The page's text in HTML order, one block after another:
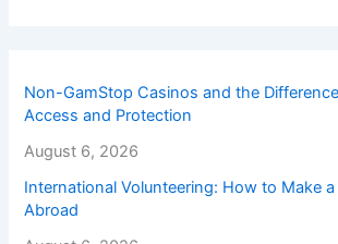
Non-GamStop Casinos and the
Access and Protection
August 6, 2026
International Volunteering: How to Make
Abroad